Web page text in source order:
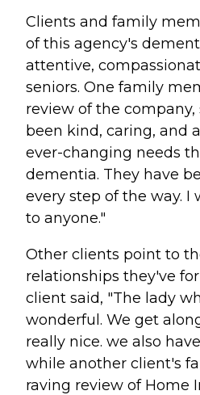
Clients and family
of this agency's
attentive,
seniors. One family
review of the company,
been kind, caring, and
ever-changing needs
dementia. They have
every step of the way.
to anyone."
Other clients point to
relationships they've
client said, "The lady
wonderful. We get
really nice. we also
while another client's
raving review of Home